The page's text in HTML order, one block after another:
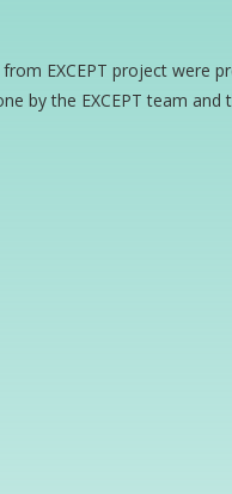
EXCEPT project were
by the EXCEPT team